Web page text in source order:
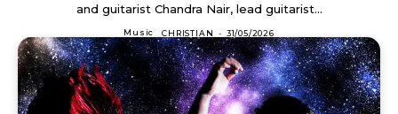
and guitarist Chandra Nair, lead guitarist...
Music CHRISTIAN - 31/05/2026